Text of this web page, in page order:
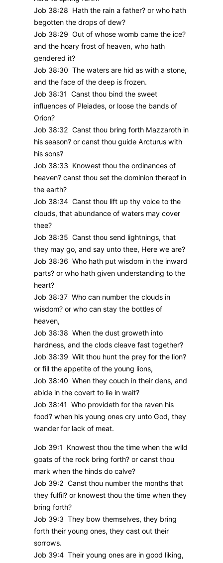
Job 38:28 Hath the rain a father? or who hath
begotten the drops of dew?
Job 38:29 Out of whose womb came the ice?
and the hoary frost of heaven, who hath
gendered it?
Job 38:30 The waters are hid as with a stone,
and the face of the deep is frozen.
Job 38:31 Canst thou bind the sweet
influences of Pleiades, or loose the bands of
Orion?
Job 38:32 Canst thou bring forth Mazzaroth in
his season? or canst thou guide Arcturus with
his sons?
Job 38:33 Knowest thou the ordinances of
heaven? canst thou set the dominion thereof in
the earth?
Job 38:34 Canst thou lift up thy voice to the
clouds, that abundance of waters may cover
thee?
Job 38:35 Canst thou send lightnings, that
they may go, and say unto thee, Here we are?
Job 38:36 Who hath put wisdom in the inward
parts? or who hath given understanding to the
heart?
Job 38:37 Who can number the clouds in
wisdom? or who can stay the bottles of
heaven,
Job 38:38 When the dust groweth into
hardness, and the clods cleave fast together?
Job 38:39 Wilt thou hunt the prey for the lion?
or fill the appetite of the young lions,
Job 38:40 When they couch in their dens, and
abide in the covert to lie in wait?
Job 38:41 Who provideth for the raven his
food? when his young ones cry unto God, they
wander for lack of meat.
Job 39:1 Knowest thou the time when the wild
goats of the rock bring forth? or canst thou
mark when the hinds do calve?
Job 39:2 Canst thou number the months that
they fulfil? or knowest thou the time when they
bring forth?
Job 39:3 They bow themselves, they bring
forth their young ones, they cast out their
sorrows.
Job 39:4 Their young ones are in good liking,